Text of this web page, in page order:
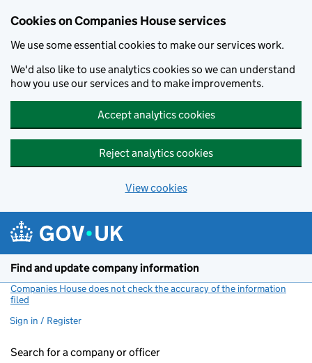
Cookies on Companies House services
We use some essential cookies to make our services work.
We'd also like to use analytics cookies so we can understand
how you use our services and to make improvements.
Accept analytics cookies
Reject analytics cookies
View cookies
Find and update company information
Companies House does not check the accuracy of the information
filed
Sign in / Register
Search for a company or officer